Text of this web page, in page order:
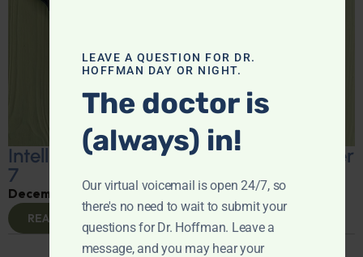
Intelligent Medicine Radio for December
7
December 9, 2024 ByDr. Ronald Hoffman
READ MORE
1 2 3 4 5 6 7
LEAVE A QUESTION FOR DR.
HOFFMAN DAY OR NIGHT.
The doctor is
(always) in!
Our virtual voicemail is open 24/7, so
there's no need to wait to submit your
questions for Dr. Hoffman. Leave a
message, and you may hear your